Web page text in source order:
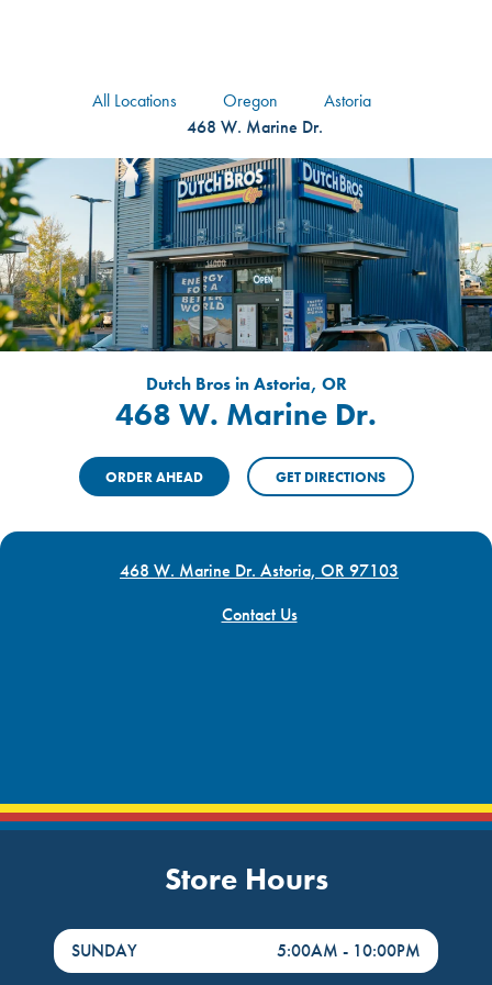
All Locations Oregon
Astoria
468 W. Marine Dr.
Dutch Bros in Astoria, OR
468 W. Marine Dr.
ORDER AHEAD GET DIRECTIONS
468 W. Marine Dr. Astoria, OR 97103
Contact Us
Store Hours
DayHour of the Week
SUNDAY 5:00AM - 10:00PM